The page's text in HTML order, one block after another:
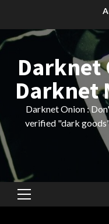
content
Darknet
Darknet
Darknet Onion :
verified "dark
Primary